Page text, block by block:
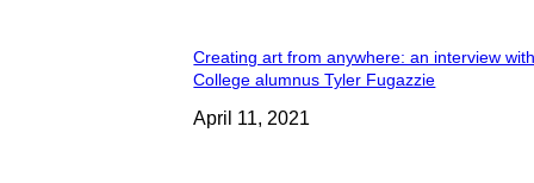
Creating art from anywhere: an interview
College alumnus Tyler Fugazzie
April 11, 2021